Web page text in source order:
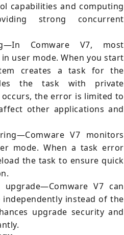
capabilities and computing
strong concurrent
Comware V7, most
user mode. When you start
creates a task for the
the task with private
the error is limited to
other applications and
V7 monitors
mode. When a task error
the task to ensure quick
V7 can
instead of the
upgrade security and